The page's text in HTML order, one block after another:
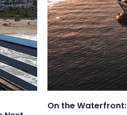
On the